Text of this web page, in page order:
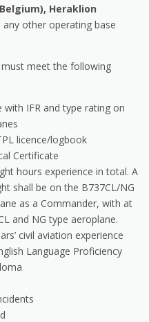
Heraklion
any other operating base
meet the following
with IFR and type rating on
licence/logbook
Certificate
hours experience in total. A
shall be on the B737CL/NG
as a Commander, with at
and NG type aeroplane.
civil aviation experience
Language Proficiency